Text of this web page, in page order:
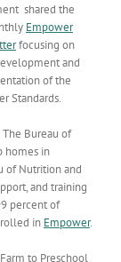
shared the
Empower
focusing on
and
of the
Standards.
Bureau of
homes in
of Nutrition and
and training
percent of
in Empower.
to Preschool